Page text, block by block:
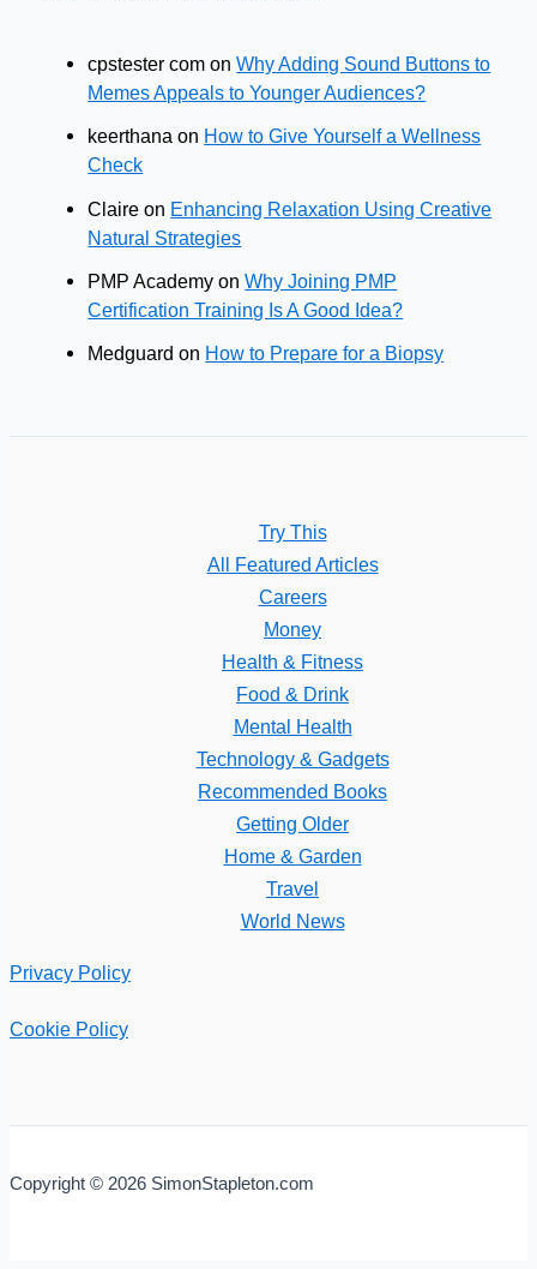
cpstester com onWhy Adding Sound Buttons to
Memes Appeals to Younger Audiences?
keerthana on How to Give Yourself a Wellness
Check
Claire on Enhancing Relaxation Using Creative
Natural Strategies
PMP Academy onWhy Joining PMP
Certification Training Is A Good Idea?
Medguard on How to Prepare for a Biopsy
Try This
All Featured Articles
Careers
Money
Health & Fitness
Food & Drink
Mental Health
Technology & Gadgets
Recommended Books
Getting Older
Home & Garden
Travel
World News
Privacy Policy
Cookie Policy
Copyright © 2026 SimonStapleton.com